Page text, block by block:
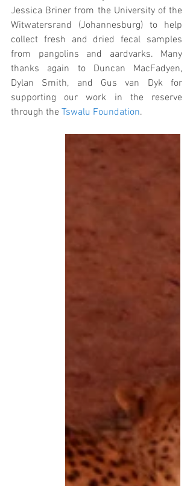
Jessica Briner from the University of the
Witwatersrand (Johannesburg) to help
collect fresh and dried fecal samples
from pangolins and aardvarks. Many
thanks again to Duncan MacFadyen,
Dylan Smith, and Gus van Dyk for
supporting our work in the reserve
through the Tswalu Foundation.